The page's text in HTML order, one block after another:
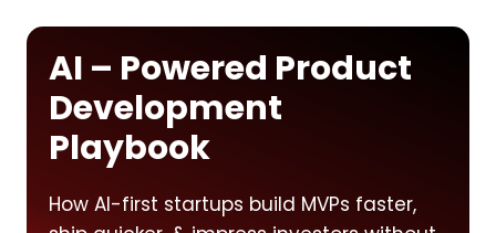
AI – Powered Product
Development
Playbook
How AI-first startups build MVPs faster,